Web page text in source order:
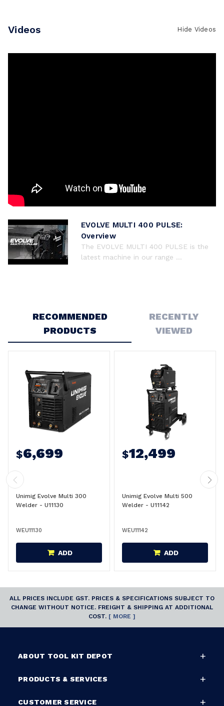
Videos Hide Videos
EVOLVE MULTI 400 PULSE:
Overview
The EVOLVE MULTI 400 PULSE is the
latest machine in our range ...
RECOMMENDED
PRODUCTS
RECENTLY
VIEWED
$6,699
Unimig Evolve Multi 300
Welder - U11130
WEU11130
ADD
$12,499
Unimig Evolve Multi 500
Welder - U11142
WEU11142
ADD
ALL PRICES INCLUDE GST. PRICES & SPECIFICATIONS SUBJECT TO
CHANGE WITHOUT NOTICE. FREIGHT & SHIPPING AT ADDITIONAL
COST. [ MORE ]
ABOUT TOOL KIT DEPOT
PRODUCTS & SERVICES
CUSTOMER SERVICE